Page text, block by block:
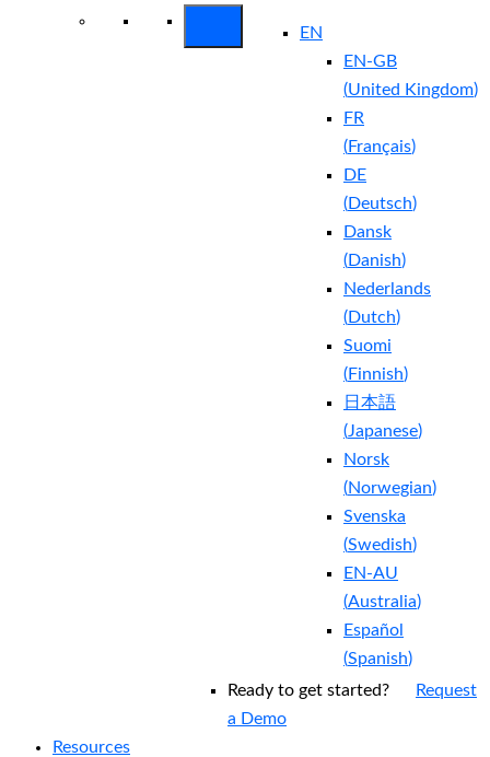
EN
EN-GB
(United Kingdom)
FR
(Français)
DE
(Deutsch)
Dansk
(Danish)
Nederlands
(Dutch)
Suomi
(Finnish)
日本語
(Japanese)
Norsk
(Norwegian)
Svenska
(Swedish)
EN-AU
(Australia)
Español
(Spanish)
Ready to get started?
Request
a Demo
Resources